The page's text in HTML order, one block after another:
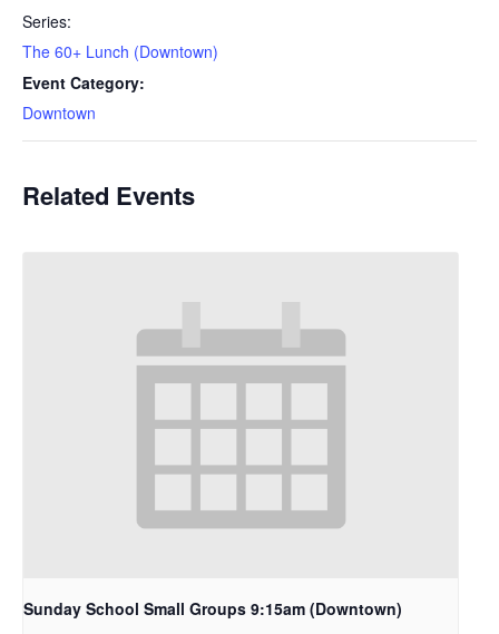
Series:
The 60+ Lunch (Downtown)
Event Category:
Downtown
Related Events
Sunday School Small Groups 9:15am (Downtown)